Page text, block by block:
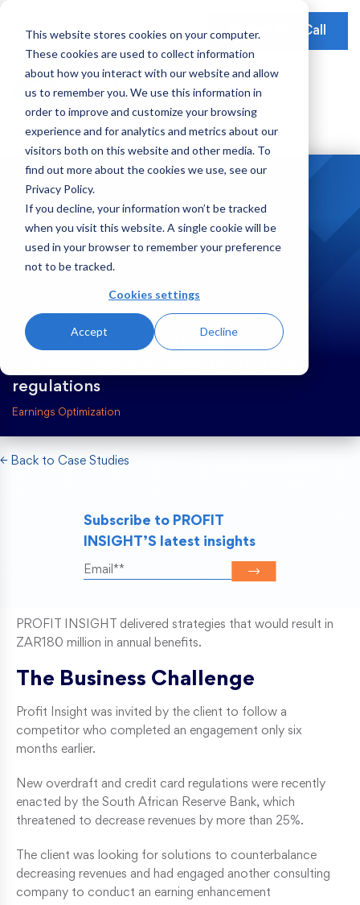
This website stores cookies on your computer.
These cookies are used to collect information
about how you interact with our website and allow
us to remember you. We use this information in
order to improve and customize your browsing
experience and for analytics and metrics about our
visitors both on this website and other media. To
find out more about the cookies we use, see our
Privacy Policy.
If you decline, your information won’t be tracked
when you visit this website. A single cookie will be
used in your browser to remember your preference
not to be tracked.
Cookies settings
Accept Decline
Schedule a Call
Our Mission
Leadership
Global Presence
Partnerships
Social Impact
Our Solutions
Earnings Optimization
Data-Driven Advisory
Operations and Platform Efficiency
Risk Weighted Assets
Our Focus
Consumer Banking
Payments
Earnings Optimization
Operations Optimization
Video Testimonials
Our Insights
Webinars
Case Studies
National Bank in South Africa
regulations
Earnings Optimization
← Back to Case Studies
Subscribe to PROFIT
INSIGHT’S latest insights
PROFIT INSIGHT delivered strategies that would result in
ZAR180 million in annual benefits.
The Business Challenge
Profit Insight was invited by the client to follow a
competitor who completed an engagement only six
months earlier.
New overdraft and credit card regulations were recently
enacted by the South African Reserve Bank, which
threatened to decrease revenues by more than 25%.
The client was looking for solutions to counterbalance
decreasing revenues and had engaged another consulting
company to conduct an earning enhancement